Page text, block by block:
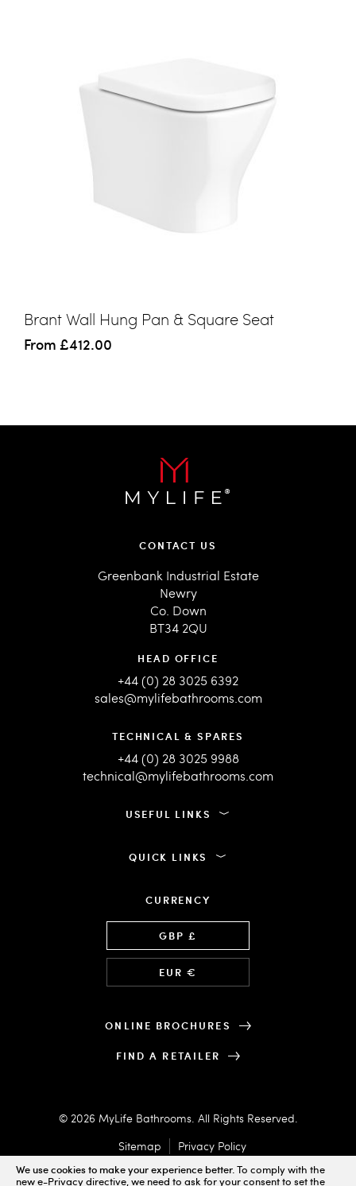
We use cookies to make your experience better.To comply with the
new e-Privacy directive, we need to ask for your consent to set the
Brant Wall Hung Pan & Square Seat
From £412.00
CONTACT US
Greenbank Industrial Estate
Newry
Co. Down
BT34 2QU
HEAD OFFICE
+44 (0) 28 3025 6392
sales@mylifebathrooms.com
TECHNICAL & SPARES
+44 (0) 28 3025 9988
technical@mylifebathrooms.com
USEFUL LINKS
QUICK LINKS
CURRENCY
GBP £
EUR €
ONLINE BROCHURES
FIND A RETAILER
© 2026 MyLife Bathrooms. All Rights Reserved.
Sitemap
Privacy Policy